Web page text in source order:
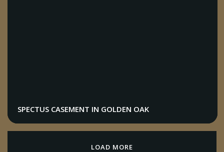
SPECTUS CASEMENT IN GOLDEN OAK
LOAD MORE